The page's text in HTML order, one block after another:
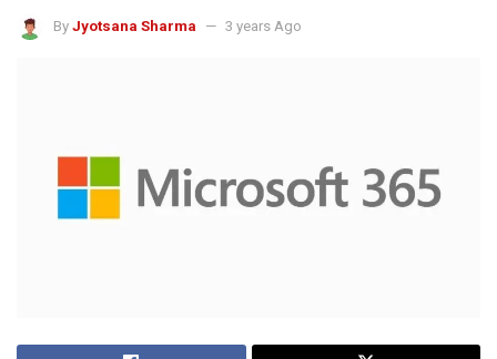
By Jyotsana Sharma 3 years Ago